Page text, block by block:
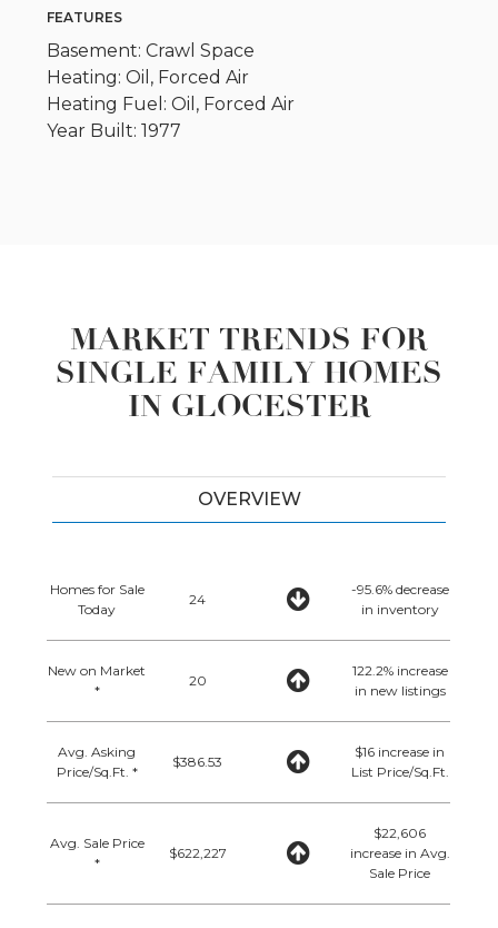
FEATURES
Basement: Crawl Space
Heating: Oil, Forced Air
Heating Fuel: Oil, Forced Air
Year Built: 1977
MARKET TRENDS FOR
SINGLE FAMILY HOMES
IN GLOCESTER
OVERVIEW
Homes for Sale
Today
24
-95.6% decrease
in inventory
New on Market
*
20
122.2% increase
in new listings
Avg. Asking
Price/Sq.Ft. *
$386.53
$16 increase in
List Price/Sq.Ft.
Avg. Sale Price
*
$622,227
$22,606
increase in Avg.
Sale Price